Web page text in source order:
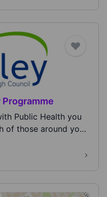
Public Health you
of those around you